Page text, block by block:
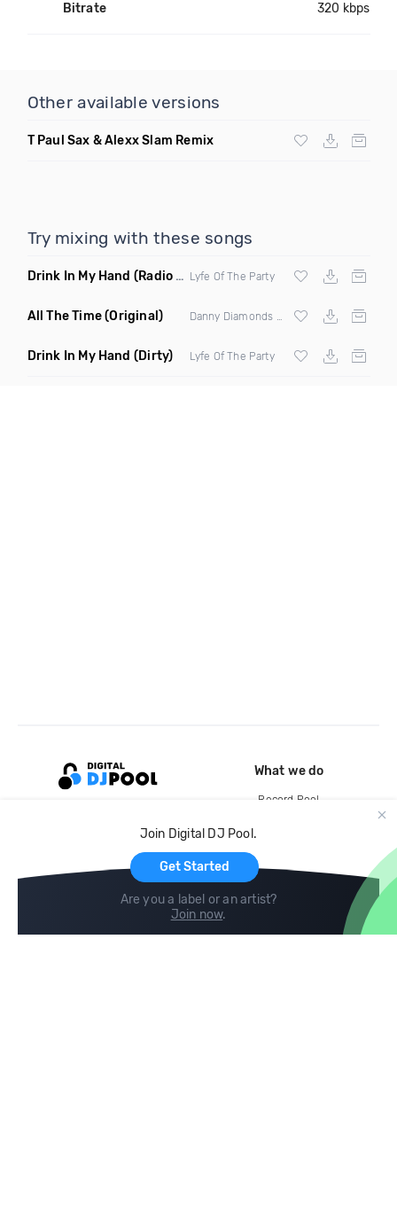
Bitrate 320 kbps
Other available versions
T Paul Sax & Alexx Slam Remix
Try mixing with these songs
Drink In My Hand (Radio Edit) Lyfe Of The Party
All The Time(Original)
Drink In My Hand (Dirty) Lyfe Of The Party
Join Digital DJ Pool.
Get Started
Are you a label or an artist?
Join now.
What we do
Record Pool